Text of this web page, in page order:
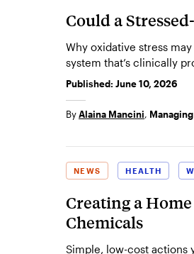
Could a
Why oxidative stress
system that’s clinically
Published: June 10, 2026
ByAlaina Mancini,
Creating a
Chemicals
Simple, low-cost actions
NEWS HEALTH